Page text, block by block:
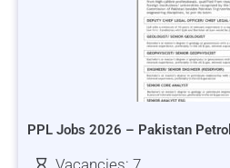
PPL Jobs 2026 – Pakistan